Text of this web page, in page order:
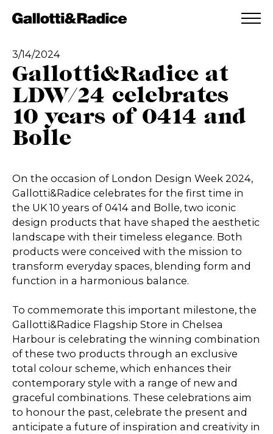
ADDED TO WISHLIST
3/14/2024
Gallotti&Radice at
LDW/24 celebrates
10 years of 0414 and
Bolle
On the occasion of London Design Week 2024,
Gallotti&Radice celebrates for the first time in
the UK 10 years of 0414 and Bolle, two iconic
design products that have shaped the aesthetic
landscape with their timeless elegance. Both
products were conceived with the mission to
transform everyday spaces, blending form and
function in a harmonious balance.
To commemorate this important milestone, the
Gallotti&Radice Flagship Store in Chelsea
Harbour is celebrating the winning combination
of these two products through an exclusive
total colour scheme, which enhances their
contemporary style with a range of new and
graceful combinations. These celebrations aim
to honour the past, celebrate the present and
anticipate a future of inspiration and creativity in